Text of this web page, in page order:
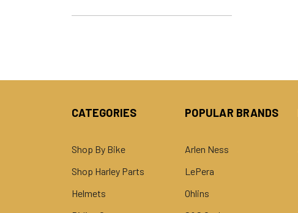
CATEGORIES
Shop By Bike
Shop Harley Parts
Helmets
POPULAR BRANDS
Arlen Ness
LePera
Ohlins